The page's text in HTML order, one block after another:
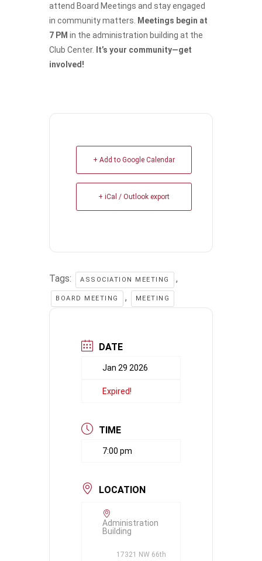
attend Board Meetings and stay engaged
in community matters.
Meetings begin at
7 PM in the administration building at the
Club Center.
It’s your community—get
involved!
+ Add to Google Calendar
+ iCal / Outlook export
Tags: ASSOCIATION MEETING ,
BOARD MEETING , MEETING
DATE
Jan 29 2026
Expired!
TIME
7:00 pm
LOCATION
Administration
Building
17321 NW 66th